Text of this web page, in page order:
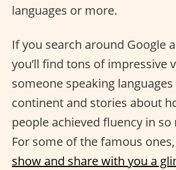
languages or more.
If you search around Google
you’ll find tons of impressive
someone speaking
continent and stories about
people achieved fluency in so
For some of the famous
show and share with you a